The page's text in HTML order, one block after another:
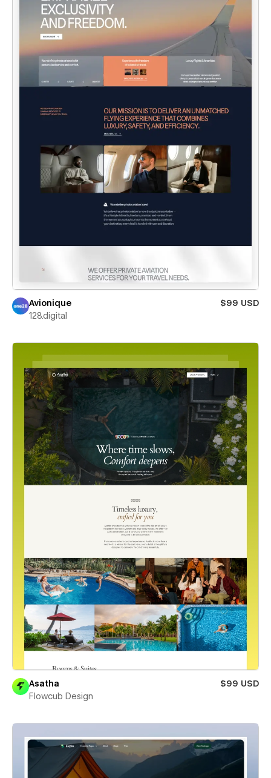
Avionique
$99 USD
128.digital
Asatha
$99 USD
Flowcub Design